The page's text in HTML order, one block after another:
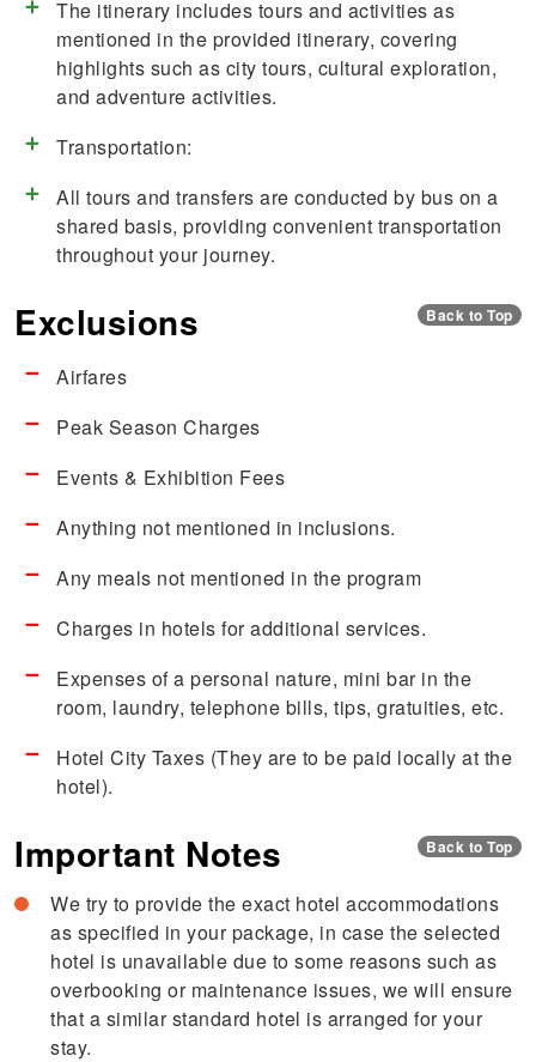
The itinerary includes tours and activities as
mentioned in the provided itinerary, covering
highlights such as city tours, cultural exploration,
and adventure activities.
Transportation:
All tours and transfers are conducted by bus on a
shared basis, providing convenient transportation
throughout your journey.
Exclusions Back to Top
Airfares
Peak Season Charges
Events & Exhibition Fees
Anything not mentioned in inclusions.
Any meals not mentioned in the program
Charges in hotels for additional services.
Expenses of a personal nature, mini bar in the
room, laundry, telephone bills, tips, gratuities, etc.
Hotel City Taxes (They are to be paid locally at the
hotel).
Important Notes Back to Top
We try to provide the exact hotel accommodations
as specified in your package, in case the selected
hotel is unavailable due to some reasons such as
overbooking or maintenance issues, we will ensure
that a similar standard hotel is arranged for your
stay.